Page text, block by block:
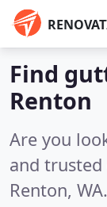
Find
Renton
Are you
and
Renton, WA.